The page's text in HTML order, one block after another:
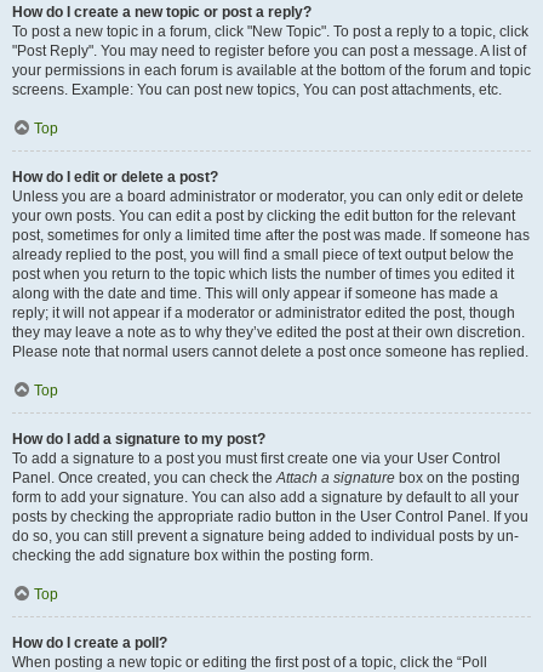
How do I create a new topic or post a reply?
To post a new topic in a forum, click "New Topic". To post a reply to a topic, click
"Post Reply". You may need to register before you can post a message. A list of
your permissions in each forum is available at the bottom of the forum and topic
screens. Example: You can post new topics, You can post attachments, etc.
Top
How do I edit or delete a post?
Unless you are a board administrator or moderator, you can only edit or delete
your own posts. You can edit a post by clicking the edit button for the relevant
post, sometimes for only a limited time after the post was made. If someone has
already replied to the post, you will find a small piece of text output below the
post when you return to the topic which lists the number of times you edited it
along with the date and time. This will only appear if someone has made a
reply; it will not appear if a moderator or administrator edited the post, though
they may leave a note as to why they’ve edited the post at their own discretion.
Please note that normal users cannot delete a post once someone has replied.
Top
How do I add a signature to my post?
To add a signature to a post you must first create one via your User Control
Panel. Once created, you can check theAttach a signature box on the posting
form to add your signature. You can also add a signature by default to all your
posts by checking the appropriate radio button in the User Control Panel. If you
do so, you can still prevent a signature being added to individual posts by un-
checking the add signature box within the posting form.
Top
How do I create a poll?
When posting a new topic or editing the first post of a topic, click the “Poll